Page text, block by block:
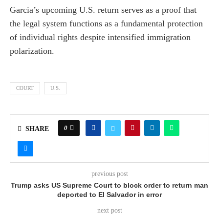
Garcia’s upcoming U.S. return serves as a proof that
the legal system functions as a fundamental protection
of individual rights despite intensified immigration
polarization.
COURT U.S.
SHARE 0
previous post
Trump asks US Supreme Court to block order to return man
deported to El Salvador in error
next post